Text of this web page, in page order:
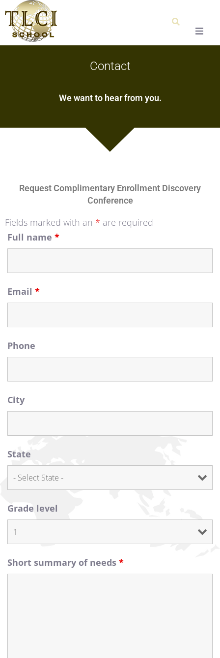
Testimonials
Special Education
Graduation
Contact Us
Contact
We want to hear from you.
Request Complimentary Enrollment Discovery
Conference
Fields marked with an * are required
Full name *
Email *
Phone
City
State
Grade level
Short summary of needs *